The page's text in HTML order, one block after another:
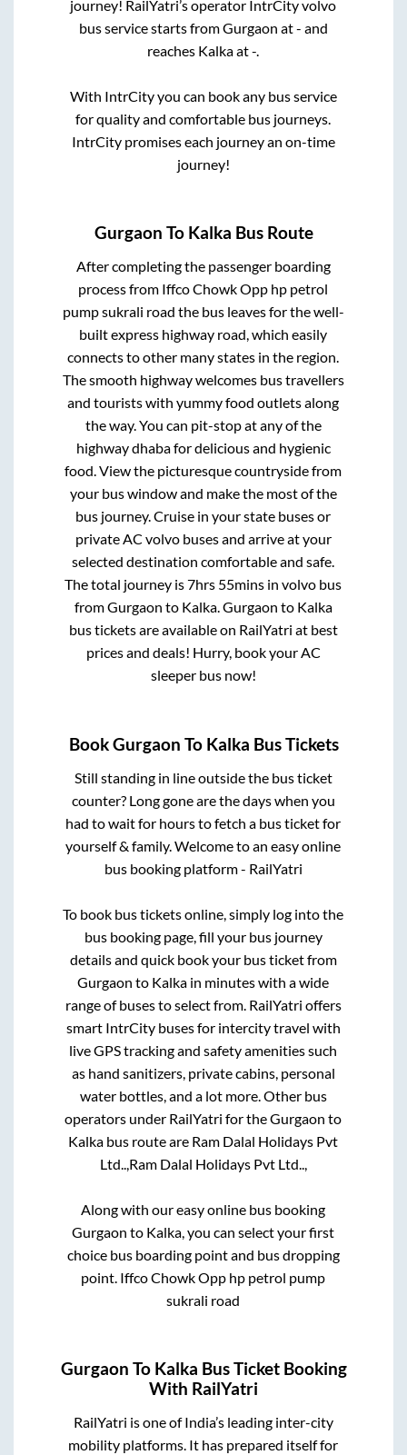
journey! RailYatri’s operator IntrCity volvo
bus service starts fromGurgaon at- and
reaches Kalkaat-
With IntrCity you can book any bus service
for quality and comfortable bus journeys.
IntrCity promises each journey an on-time
journey!
Gurgaon To Kalka Bus Route
After completing the passenger boarding
process from Iffco Chowk Opp hp petrol
pump sukrali road the bus leaves for the well-
built express highway road, which easily
connects to other many states in the region.
The smooth highway welcomes bus travellers
and tourists with yummy food outlets along
the way. You can pit-stop at any of the
highway dhaba for delicious and hygienic
food. View the picturesque countryside from
your bus window and make the most of the
bus journey. Cruise in your state buses or
private AC volvo buses and arrive at your
selected destination comfortable and safe.
The total journey is7hrs 55mins in volvo bus
fromGurgaon to Kalka.Gurgaon to Kalka
bus tickets are available on RailYatri at best
prices and deals! Hurry, book your AC
sleeper bus now!
BookGurgaon To Kalka Bus Tickets
Still standing in line outside the bus ticket
counter? Long gone are the days when you
had to wait for hours to fetch a bus ticket for
yourself & family. Welcome to an easy online
bus booking platform - RailYatri
To book bus tickets online, simply log into the
bus booking page, fill your bus journey
details and quick book your bus ticket from
Gurgaon to Kalka in minutes with a wide
range of buses to select from. RailYatri offers
smart IntrCity buses for intercity travel with
live GPS tracking and safety amenities such
as hand sanitizers, private cabins, personal
water bottles, and a lot more. Other bus
operators under RailYatri for theGurgaon to
Kalka bus route are Ram Dalal Holidays Pvt
Ltd.., Ram Dalal Holidays Pvt Ltd..,
Along with our easy online bus booking
Gurgaon to Kalka , you can select your first
choice bus boarding point and bus dropping
point. Iffco Chowk Opp hp petrol pump
sukrali road
Gurgaon To Kalka Bus Ticket Booking
With RailYatri
RailYatri is one of India’s leading inter-city
mobility platforms. It has prepared itself for